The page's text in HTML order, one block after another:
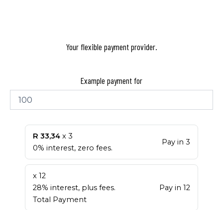
Your flexible payment provider.
Example payment for
R 33,34 x 3
0% interest, zero fees.
Pay in 3
x 12
28% interest, plus fees.
Total Payment
Pay in 12